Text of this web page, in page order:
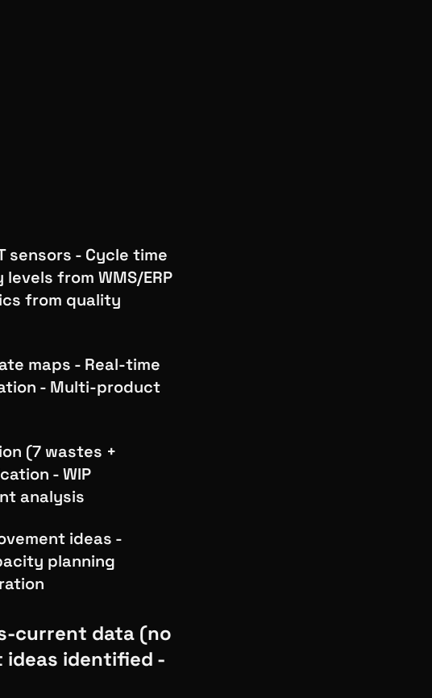
sensors - Cycle time
from WMS/ERP
from quality
maps - Real-time
- Multi-product
(7 wastes +
- WIP
analysis
ideas -
planning
current data (no
ideas identified -